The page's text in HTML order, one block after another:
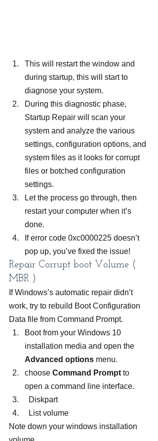
This will restart the window and
during startup, this will start to
diagnose your system.
During this diagnostic phase,
Startup Repair will scan your
system and analyze the various
settings, configuration options, and
system files as it looks for corrupt
files or botched configuration
settings.
Let the process go through, then
restart your computer when it’s
done.
If error code 0xc0000225 doesn’t
pop up, you’ve fixed the issue!
Repair Corrupt boot Volume (
MBR )
If Windows’s automatic repair didn’t
work, try to rebuild Boot Configuration
Data file from Command Prompt.
Boot from your Windows 10
installation media and open the
Advanced options menu.
choose Command Prompt to
open a command line interface.
Diskpart
List volume
Note down your windows installation